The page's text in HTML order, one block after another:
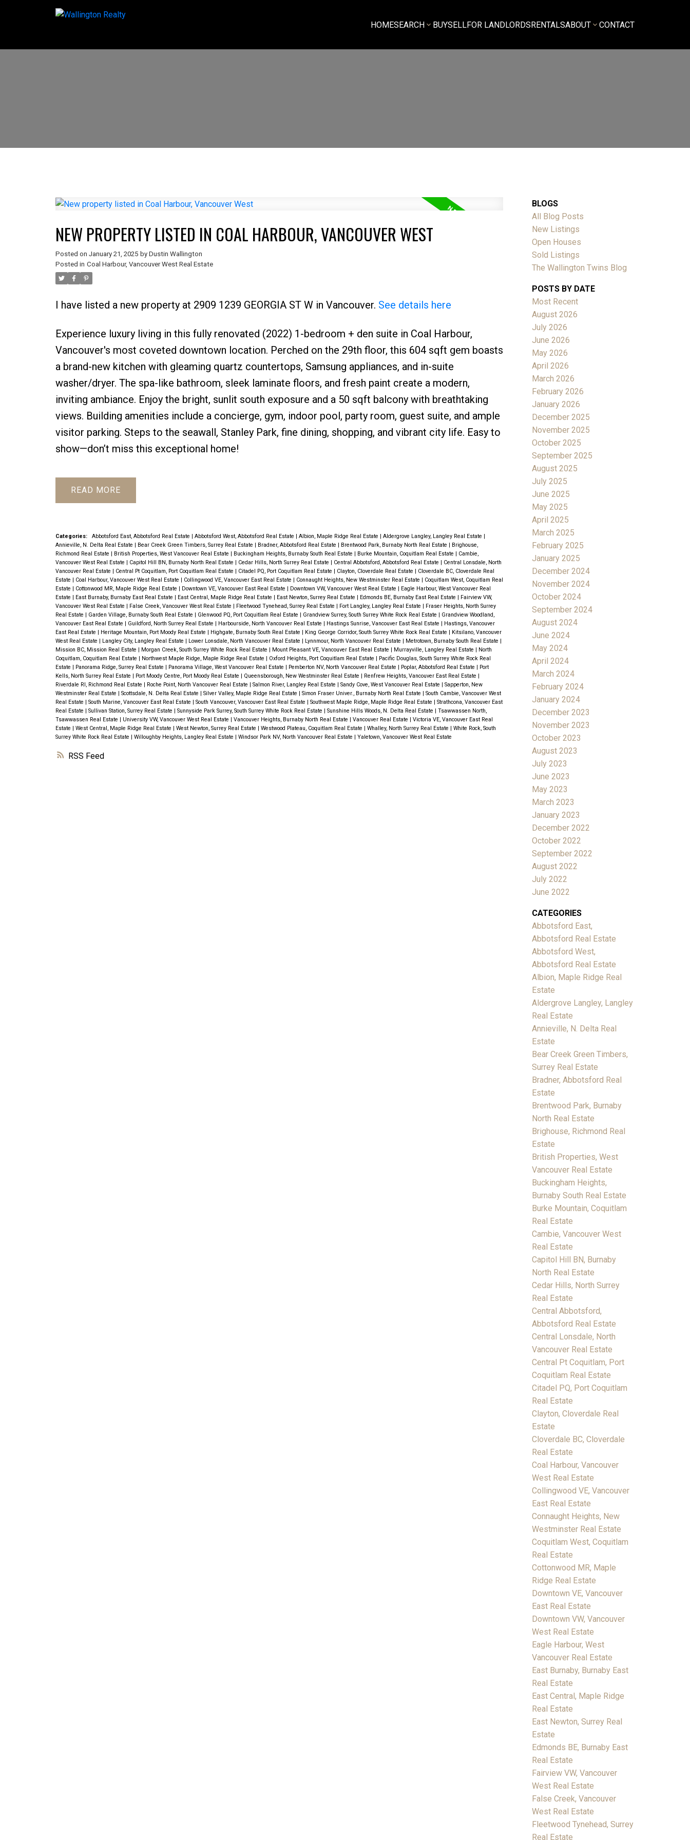
HOMESEARCH BUYSELLFOR LANDLORDSRENTALSABOUT CONTACT
Price Filters
RSS
NEW PROPERTY LISTED IN COAL HARBOUR, VANCOUVER WEST
Posted on January 21, 2025 by Dustin Wallington
Posted in Coal Harbour, Vancouver West Real Estate
I have listed a new property at 2909 1239 GEORGIA ST W in Vancouver. See details here
Experience luxury living in this fully renovated (2022) 1-bedroom + den suite in Coal Harbour,
Vancouver's most coveted downtown location. Perched on the 29th floor, this 604 sqft gem boasts
a brand-new kitchen with gleaming quartz countertops, Samsung appliances, and in-suite
washer/dryer. The spa-like bathroom, sleek laminate floors, and fresh paint create a modern,
inviting ambiance. Enjoy the bright, sunlit south exposure and a 50 sqft balcony with breathtaking
views. Building amenities include a concierge, gym, indoor pool, party room, guest suite, and ample
visitor parking. Steps to the seawall, Stanley Park, fine dining, shopping, and vibrant city life. Easy to
show—don’t miss this exceptional home!
READ
Categories: Abbotsford East, Abbotsford Real Estate Abbotsford West, Abbotsford Real Estate Albion, Maple Ridge Real Estate Aldergrove Langley, Langley Real Estate
Annieville, N. Delta Real Estate
Bear Creek Green Timbers, Surrey Real Estate Bradner, Abbotsford Real Estate Brentwood Park, Burnaby North Real Estate
Brighouse,
Richmond Real Estate
British Properties, West Vancouver Real Estate Buckingham Heights, Burnaby South Real Estate Burke Mountain, Coquitlam Real Estate
Cambie,
Vancouver West Real Estate
Capitol Hill BN, Burnaby North Real Estate Cedar Hills, North Surrey Real Estate Central Abbotsford, Abbotsford Real Estate
Central Lonsdale, North
Vancouver Real Estate
Central Pt Coquitlam, Port Coquitlam Real Estate Citadel PQ, Port Coquitlam Real Estate Clayton, Cloverdale Real Estate
Cloverdale BC, Cloverdale Real
Estate
Coal Harbour, Vancouver West Real Estate Collingwood VE, Vancouver East Real Estate Connaught Heights, New Westminster Real Estate
Coquitlam West, Coquitlam Real
Estate
Cottonwood MR, Maple Ridge Real Estate Downtown VE, Vancouver East Real Estate Downtown VW, Vancouver West Real Estate
Eagle Harbour, West Vancouver Real
Estate
East Burnaby, Burnaby East Real Estate East Central, Maple Ridge Real Estate East Newton, Surrey Real Estate Edmonds BE, Burnaby East Real Estate
Fairview VW,
Vancouver West Real Estate
False Creek, Vancouver West Real Estate Fleetwood Tynehead, Surrey Real Estate Fort Langley, Langley Real Estate
Fraser Heights, North Surrey
Real Estate
Garden Village, Burnaby South Real Estate Glenwood PQ, Port Coquitlam Real Estate Grandview Surrey, South Surrey White Rock Real Estate
Grandview Woodland,
Vancouver East Real Estate
Guildford, North Surrey Real Estate Harbourside, North Vancouver Real Estate Hastings Sunrise, Vancouver East Real Estate
Hastings, Vancouver
East Real Estate
Heritage Mountain, Port Moody Real Estate Highgate, Burnaby South Real Estate King George Corridor, South Surrey White Rock Real Estate
Kitsilano, Vancouver
West Real Estate
Langley City, Langley Real Estate Lower Lonsdale, North Vancouver Real Estate Lynnmour, North Vancouver Real Estate Metrotown, Burnaby South Real Estate
Mission BC, Mission Real Estate
Morgan Creek, South Surrey White Rock Real Estate Mount Pleasant VE, Vancouver East Real Estate Murrayville, Langley Real Estate
North
Coquitlam, Coquitlam Real Estate
Northwest Maple Ridge, Maple Ridge Real Estate Oxford Heights, Port Coquitlam Real Estate
Pacific Douglas, South Surrey White Rock Real
Estate
Panorama Ridge, Surrey Real Estate Panorama Village, West Vancouver Real Estate Pemberton NV, North Vancouver Real Estate Poplar, Abbotsford Real Estate
Port
Kells, North Surrey Real Estate
Port Moody Centre, Port Moody Real Estate Queensborough, New Westminster Real Estate Renfrew Heights, Vancouver East Real Estate
Riverdale RI, Richmond Real Estate
Roche Point, North Vancouver Real Estate Salmon River, Langley Real Estate Sandy Cove, West Vancouver Real Estate
Sapperton, New
Westminster Real Estate
Scottsdale, N. Delta Real Estate Silver Valley, Maple Ridge Real Estate Simon Fraser Univer., Burnaby North Real Estate
South Cambie, Vancouver West
Real Estate
South Marine, Vancouver East Real Estate South Vancouver, Vancouver East Real Estate Southwest Maple Ridge, Maple Ridge Real Estate
Strathcona, Vancouver East
Real Estate
Sullivan Station, Surrey Real Estate Sunnyside Park Surrey, South Surrey White Rock Real Estate Sunshine Hills Woods, N. Delta Real Estate
Tsawwassen North,
Tsawwassen Real Estate
University VW, Vancouver West Real Estate Vancouver Heights, Burnaby North Real Estate Vancouver Real Estate
Victoria VE, Vancouver East Real
Estate
West Central, Maple Ridge Real Estate West Newton, Surrey Real Estate Westwood Plateau, Coquitlam Real Estate Whalley, North Surrey Real Estate
White Rock, South
Surrey White Rock Real Estate
Willoughby Heights, Langley Real Estate Windsor Park NV, North Vancouver Real Estate Yaletown, Vancouver West Real Estate
BLOGS
All Blog Posts
New Listings
Open Houses
Sold Listings
The Wallington Twins Blog
POSTS BY DATE
Most Recent
August 2026
July 2026
June 2026
May 2026
April 2026
March 2026
February 2026
January 2026
December 2025
November 2025
October 2025
September 2025
August 2025
July 2025
June 2025
May 2025
April 2025
March 2025
February 2025
January 2025
December 2024
November 2024
October 2024
September 2024
August 2024
June 2024
May 2024
April 2024
March 2024
February 2024
January 2024
December 2023
November 2023
October 2023
August 2023
July 2023
June 2023
May 2023
March 2023
January 2023
December 2022
October 2022
September 2022
August 2022
July 2022
June 2022
CATEGORIES
Abbotsford East,
Abbotsford Real Estate
Abbotsford West,
Abbotsford Real Estate
Albion, Maple Ridge Real
Estate
Aldergrove Langley, Langley
Real Estate
Annieville, N. Delta Real
Estate
Bear Creek Green Timbers,
Surrey Real Estate
Bradner, Abbotsford Real
Estate
Brentwood Park, Burnaby
North Real Estate
Brighouse, Richmond Real
Estate
British Properties, West
Vancouver Real Estate
Buckingham Heights,
Burnaby South Real Estate
Burke Mountain, Coquitlam
Real Estate
Cambie, Vancouver West
Real Estate
Capitol Hill BN, Burnaby
North Real Estate
Cedar Hills, North Surrey
Real Estate
Central Abbotsford,
Abbotsford Real Estate
Central Lonsdale, North
Vancouver Real Estate
Central Pt Coquitlam, Port
Coquitlam Real Estate
Citadel PQ, Port Coquitlam
Real Estate
Clayton, Cloverdale Real
Estate
Cloverdale BC, Cloverdale
Real Estate
Coal Harbour, Vancouver
West Real Estate
Collingwood VE, Vancouver
East Real Estate
Connaught Heights, New
Westminster Real Estate
Coquitlam West, Coquitlam
Real Estate
Cottonwood MR, Maple
Ridge Real Estate
Downtown VE, Vancouver
East Real Estate
Downtown VW, Vancouver
West Real Estate
Eagle Harbour, West
Vancouver Real Estate
East Burnaby, Burnaby East
Real Estate
East Central, Maple Ridge
Real Estate
East Newton, Surrey Real
Estate
Edmonds BE, Burnaby East
Real Estate
Fairview VW, Vancouver
West Real Estate
False Creek, Vancouver
West Real Estate
Fleetwood Tynehead, Surrey
Real Estate